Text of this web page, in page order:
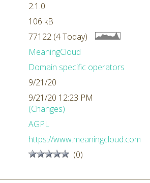
2.1.0
106 kB
77122 (4 Today)
MeaningCloud
Domain specific operators
9/21/20
9/21/20 12:23 PM
(Changes)
AGPL
https://www.meaningcloud.com
(0)